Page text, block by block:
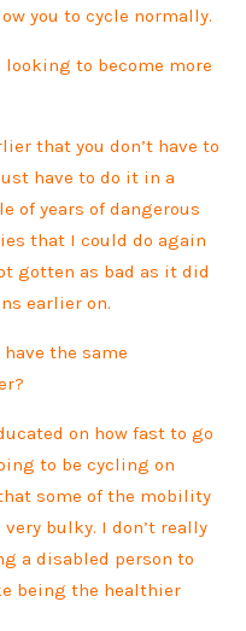
you to cycle normally.
looking to become more
that you don’t have to
have to do it in a
of years of dangerous
that I could do again
gotten as bad as it did
earlier on.
the same
on how fast to go
to be cycling on
some of the mobility
bulky. I don’t really
a disabled person to
being the healthier